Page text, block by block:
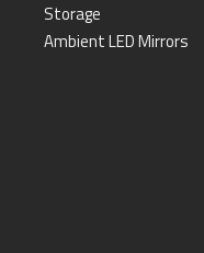
Storage
Ambient LED Mirrors